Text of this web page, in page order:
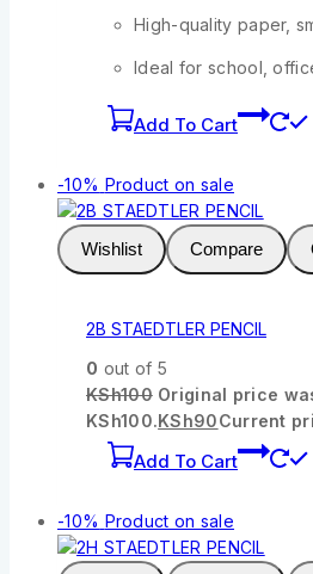
High-quality paper,
Ideal for school,
Add To Cart
-10% Product on sale
Wishlist Compare
2B STAEDTLER PENCIL
0 out of 5
KSh100 Original price
KSh100.KSh90Current
Add To Cart
-10% Product on sale